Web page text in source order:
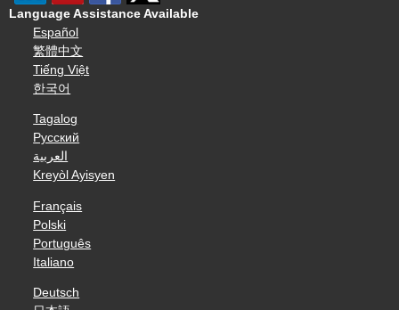
Language Assistance Available
Español
繁體中文
Tiếng Việt
한국어
Tagalog
Русский
العربية
Kreyòl Ayisyen
Français
Polski
Português
Italiano
Deutsch